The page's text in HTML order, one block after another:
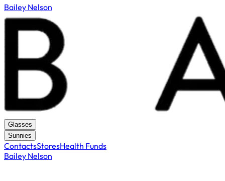
Bailey Nelson
Glasses
Sunnies
ContactsStoresHealth Funds
Bailey Nelson